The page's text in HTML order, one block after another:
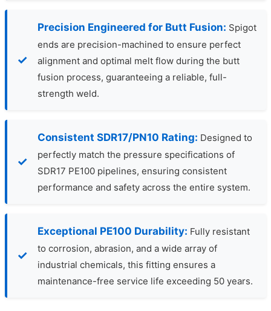
Precision Engineered for Butt Fusion: Spigot
ends are precision-machined to ensure perfect
alignment and optimal melt flow during the butt
fusion process, guaranteeing a reliable, full-
strength weld.
Consistent SDR17/PN10 Rating: Designed to
perfectly match the pressure specifications of
SDR17 PE100 pipelines, ensuring consistent
performance and safety across the entire system.
Exceptional PE100 Durability: Fully resistant
to corrosion, abrasion, and a wide array of
industrial chemicals, this fitting ensures a
maintenance-free service life exceeding 50 years.